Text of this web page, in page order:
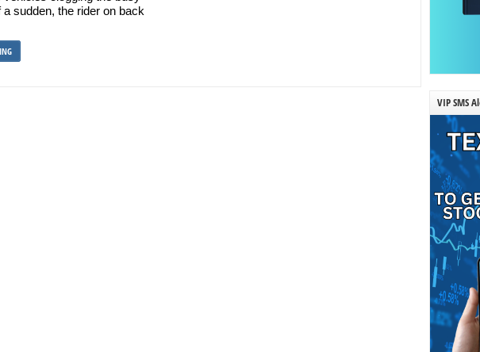
a sudden, the rider on back
VIP SMS